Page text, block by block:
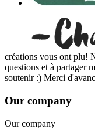
créations vous ont plu!
questions et à partager
soutenir :) Merci
Our company
Our company